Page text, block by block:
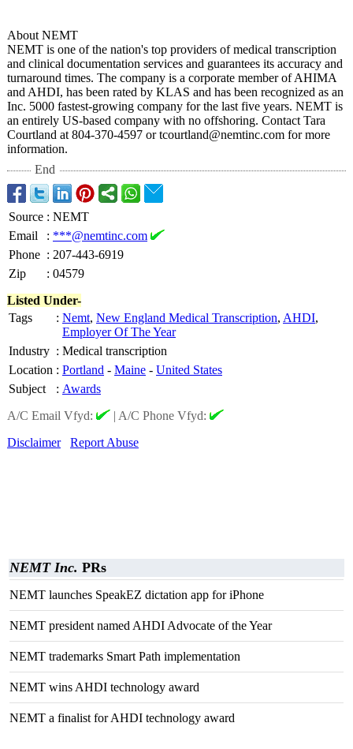
About NEMT
NEMT is one of the nation's top providers of medical transcription
and clinical documentation services and guarantees its accuracy and
turnaround times. The company is a corporate member of AHIMA
and AHDI, has been rated by KLAS and has been recognized as an
Inc. 5000 fastest-growing company for the last five years. NEMT is
an entirely US-based company with no offshoring. Contact Tara
Courtland at 804-370-4597 or tcourtland@nemtinc.com for more
information.
End
Source : NEMT
Email
: ***@nemtinc.com
Phone : 207-443-6919
Zip
: 04579
Listed Under-
Tags
: Nemt, New England Medical Transcription, AHDI,
Employer Of The Year
Industry : Medical transcription
Location : Portland - Maine - United States
Subject
: Awards
A/C Email Vfyd:
| A/C Phone Vfyd:
Disclaimer
Report Abuse
NEMT Inc. PRs
NEMT launches SpeakEZ dictation app for iPhone
NEMT president named AHDI Advocate of the Year
NEMT trademarks Smart Path implementation
NEMT wins AHDI technology award
NEMT a finalist for AHDI technology award